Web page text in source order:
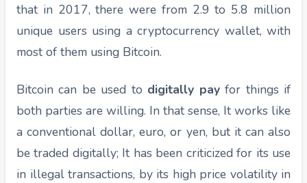
that in 2017, there were from 2.9 to 5.8 million
unique users using a cryptocurrency wallet, with
most of them using Bitcoin.
Bitcoin can be used to digitally payfor things if
both parties are willing. In that sense, It works like
a conventional dollar, euro, or yen, but it can also
be traded digitally; It has been criticized for its use
in illegal transactions, by its high price volatility in